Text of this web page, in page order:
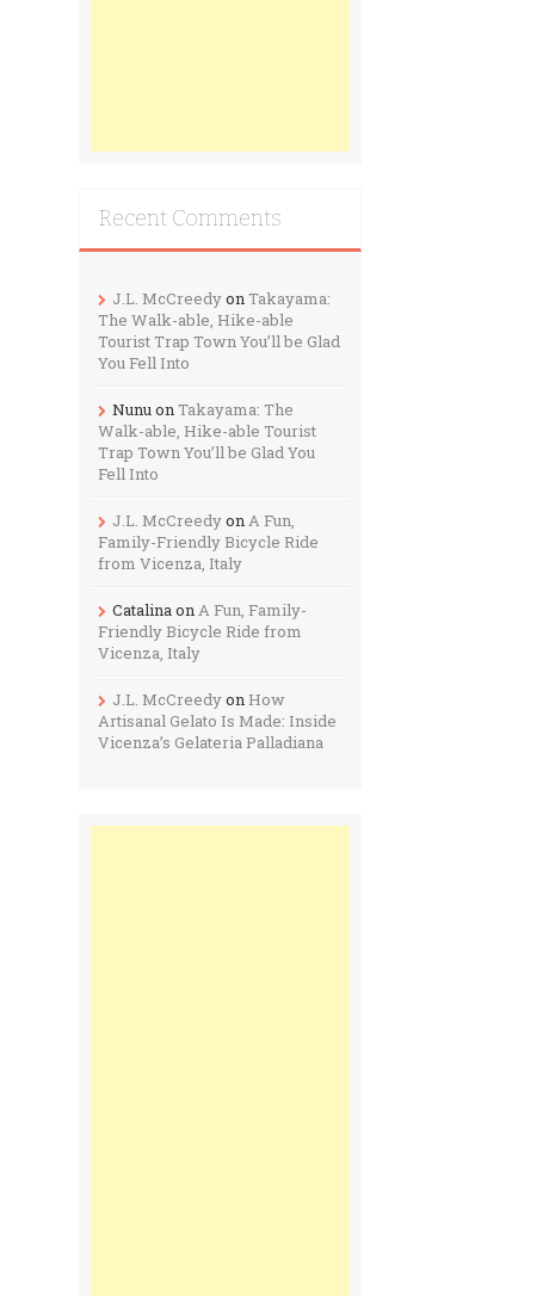
Recent Comments
J.L. McCreedyonTakayama:
The Walk-able, Hike-able
Tourist Trap Town You’ll be Glad
You Fell Into
NunuonTakayama: The
Walk-able, Hike-able Tourist
Trap Town You’ll be Glad You
Fell Into
J.L. McCreedyonA Fun,
Family-Friendly Bicycle Ride
from Vicenza, Italy
CatalinaonA Fun, Family-
Friendly Bicycle Ride from
Vicenza, Italy
J.L. McCreedyon How
Artisanal Gelato Is Made: Inside
Vicenza’s Gelateria Palladiana